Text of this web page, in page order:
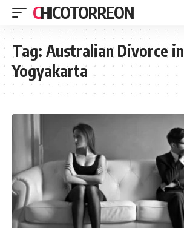
CHICOTORREON
Tag: Australian Divorce in
Yogyakarta